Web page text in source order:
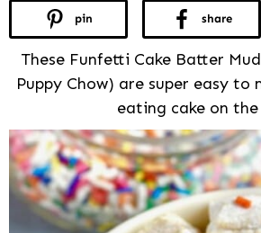
pin share
These Funfetti Cake Batter
Puppy Chow) are super easy to
eating cake on the